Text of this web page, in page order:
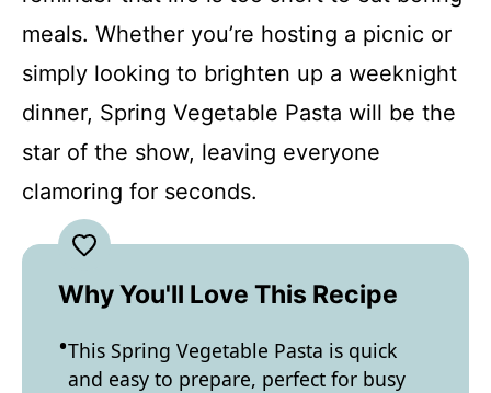
meals. Whether you’re hosting a picnic or
simply looking to brighten up a weeknight
dinner, Spring Vegetable Pasta will be the
star of the show, leaving everyone
clamoring for seconds.
Why You'll Love This Recipe
This Spring Vegetable Pasta is quick
and easy to prepare, perfect for busy